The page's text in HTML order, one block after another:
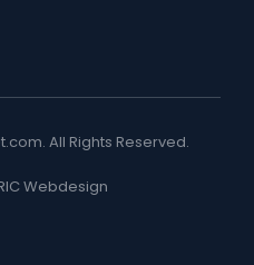
All Rights Reserved.
Webdesign